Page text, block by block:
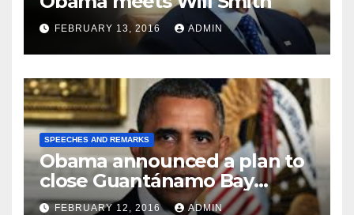
FEBRUARY 13, 2016 ADMIN
SPEECHES AND REMARKS
Obama announced a plan to
close Guantánamo Bay
Prison
FEBRUARY 12, 2016 ADMIN